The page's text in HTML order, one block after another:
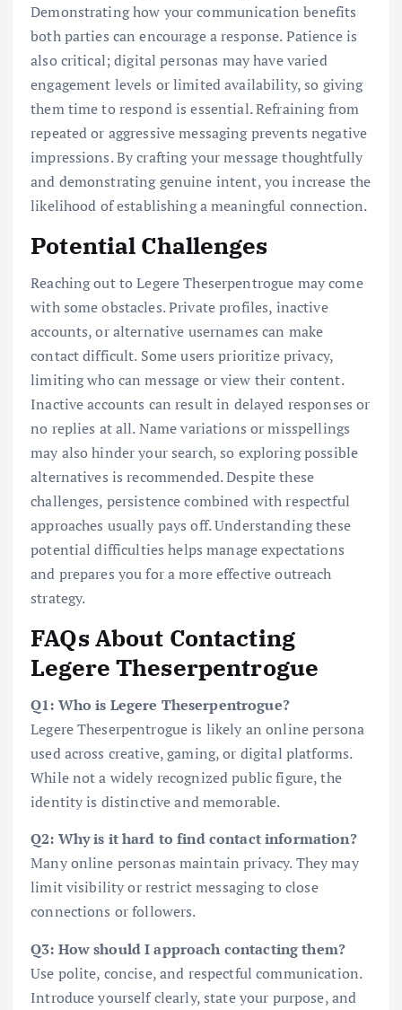
Demonstrating how your communication benefits
both parties can encourage a response. Patience is
also critical; digital personas may have varied
engagement levels or limited availability, so giving
them time to respond is essential. Refraining from
repeated or aggressive messaging prevents negative
impressions. By crafting your message thoughtfully
and demonstrating genuine intent, you increase the
likelihood of establishing a meaningful connection.
Potential Challenges
Reaching out to Legere Theserpentrogue may come
with some obstacles. Private profiles, inactive
accounts, or alternative usernames can make
contact difficult. Some users prioritize privacy,
limiting who can message or view their content.
Inactive accounts can result in delayed responses or
no replies at all. Name variations or misspellings
may also hinder your search, so exploring possible
alternatives is recommended. Despite these
challenges, persistence combined with respectful
approaches usually pays off. Understanding these
potential difficulties helps manage expectations
and prepares you for a more effective outreach
strategy.
FAQs About Contacting
Legere Theserpentrogue
Q1: Who is Legere Theserpentrogue?
Legere Theserpentrogue is likely an online persona
used across creative, gaming, or digital platforms.
While not a widely recognized public figure, the
identity is distinctive and memorable.
Q2: Why is it hard to find contact information?
Many online personas maintain privacy. They may
limit visibility or restrict messaging to close
connections or followers.
Q3: How should I approach contacting them?
Use polite, concise, and respectful communication.
Introduce yourself clearly, state your purpose, and